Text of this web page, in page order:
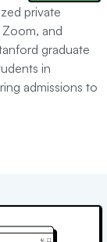
private
and
graduate
in
admissions to